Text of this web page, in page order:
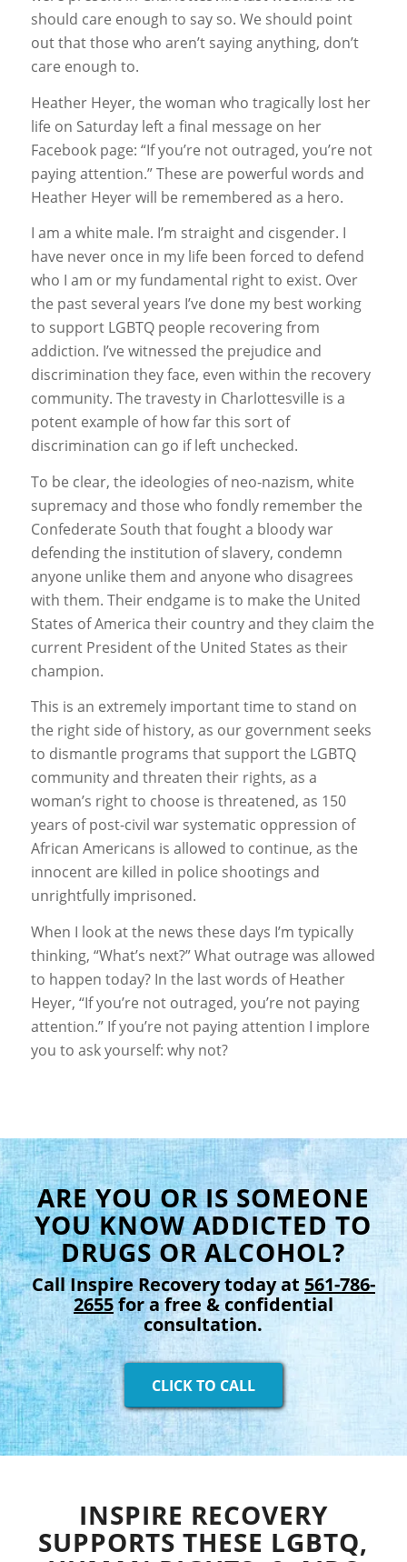
should care enough to say so. We should point
out that those who aren’t saying anything, don’t
care enough to.
Heather Heyer, the woman who tragically lost her
life on Saturday left a final message on her
Facebook page: “If you’re not outraged, you’re not
paying attention.” These are powerful words and
Heather Heyer will be remembered as a hero.
I am a white male. I’m straight and cisgender. I
have never once in my life been forced to defend
who I am or my fundamental right to exist. Over
the past several years I’ve done my best working
to support LGBTQ people recovering from
addiction. I’ve witnessed the prejudice and
discrimination they face, even within the recovery
community. The travesty in Charlottesville is a
potent example of how far this sort of
discrimination can go if left unchecked.
To be clear, the ideologies of neo-nazism, white
supremacy and those who fondly remember the
Confederate South that fought a bloody war
defending the institution of slavery, condemn
anyone unlike them and anyone who disagrees
with them. Their endgame is to make the United
States of America their country and they claim the
current President of the United States as their
champion.
This is an extremely important time to stand on
the right side of history, as our government seeks
to dismantle programs that support the LGBTQ
community and threaten their rights, as a
woman’s right to choose is threatened, as 150
years of post-civil war systematic oppression of
African Americans is allowed to continue, as the
innocent are killed in police shootings and
unrightfully imprisoned.
When I look at the news these days I’m typically
thinking, “What’s next?” What outrage was allowed
to happen today? In the last words of Heather
Heyer, “If you’re not outraged, you’re not paying
attention.” If you’re not paying attention I implore
you to ask yourself: why not?
ARE YOU OR IS SOMEONE
YOU KNOW ADDICTED TO
DRUGS OR ALCOHOL?
Call Inspire Recovery today at 561-786-
2655for a free & confidential
consultation.
CLICK TO CALL
INSPIRE RECOVERY
SUPPORTS THESE LGBTQ,